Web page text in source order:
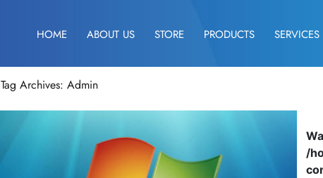
HOME ABOUT US STORE PRODUCTS SERVICES
Tag Archives: Admin
/